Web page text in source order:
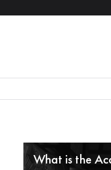
What is the